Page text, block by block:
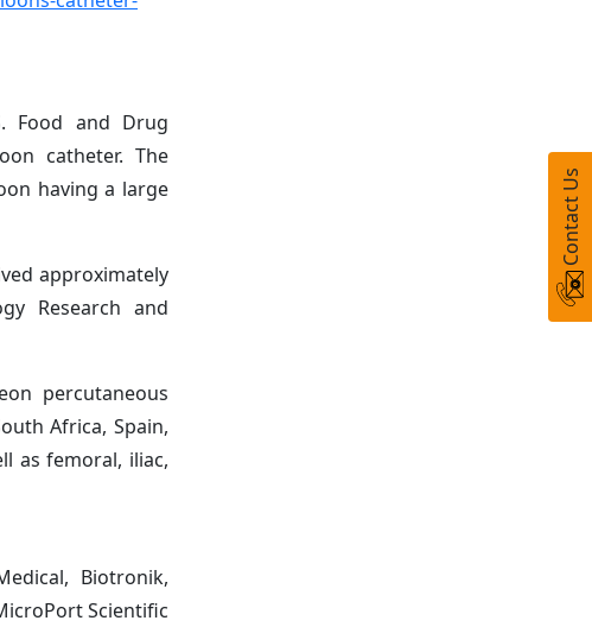
Food and Drug
catheter. The
having a large
approximately
Research and
percutaneous
Africa, Spain,
as femoral, iliac,
Biotronik,
Scientific
Contact Us